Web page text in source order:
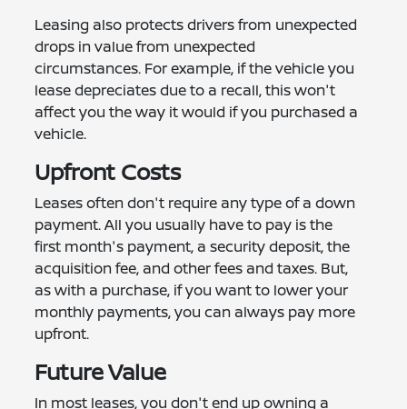
Leasing also protects drivers from unexpected
drops in value from unexpected
circumstances. For example, if the vehicle you
lease depreciates due to a recall, this won't
affect you the way it would if you purchased a
vehicle.
Upfront Costs
Leases often don't require any type of a down
payment. All you usually have to pay is the
first month's payment, a security deposit, the
acquisition fee, and other fees and taxes. But,
as with a purchase, if you want to lower your
monthly payments, you can always pay more
upfront.
Future Value
In most leases, you don't end up owning a